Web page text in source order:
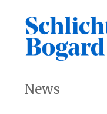
content
News